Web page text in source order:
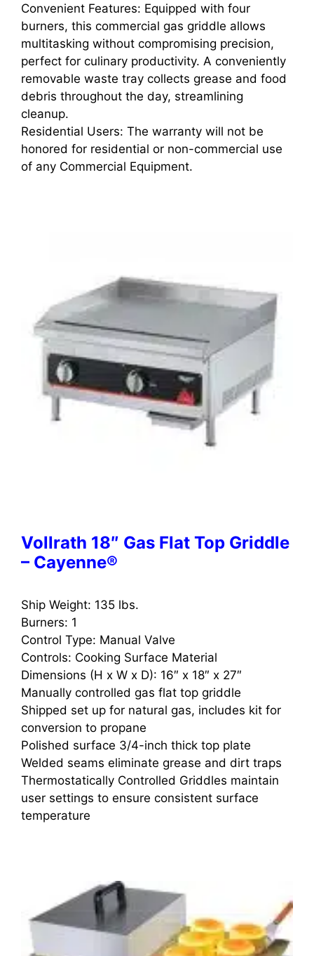
Convenient Features: Equipped with four
burners, this commercial gas griddle allows
multitasking without compromising precision,
perfect for culinary productivity. A conveniently
removable waste tray collects grease and food
debris throughout the day, streamlining
cleanup.
Residential Users: The warranty will not be
honored for residential or non-commercial use
of any Commercial Equipment.
Vollrath 18″ Gas Flat Top Griddle
– Cayenne®
Ship Weight: 135 lbs.
Burners: 1
Control Type: Manual Valve
Controls: Cooking Surface Material
Dimensions (H x W x D): 16″ x 18″ x 27″
Manually controlled gas flat top griddle
Shipped set up for natural gas, includes kit for
conversion to propane
Polished surface 3/4-inch thick top plate
Welded seams eliminate grease and dirt traps
Thermostatically Controlled Griddles maintain
user settings to ensure consistent surface
temperature